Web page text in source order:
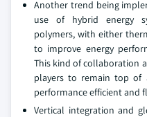
Another trend being
use of hybrid energy
polymers, with either
to improve energy
This kind of collaboration
players to remain top of
performance efficient and
Vertical integration and